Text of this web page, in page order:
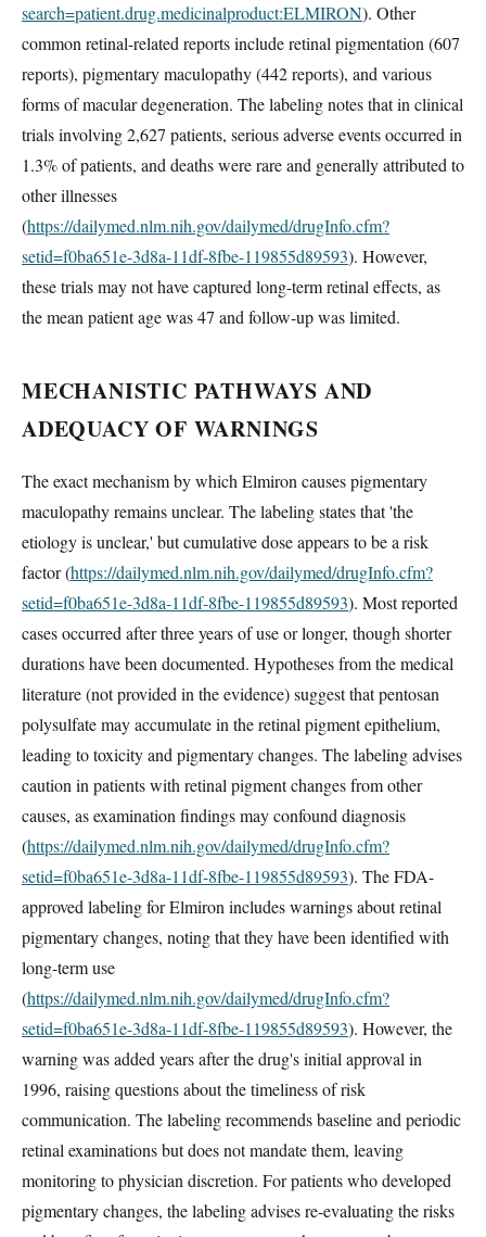
search=patient.drug.medicinalproduct:ELMIRON). Other
common retinal-related reports include retinal pigmentation (607
reports), pigmentary maculopathy (442 reports), and various
forms of macular degeneration. The labeling notes that in clinical
trials involving 2,627 patients, serious adverse events occurred in
1.3% of patients, and deaths were rare and generally attributed to
other illnesses
(https://dailymed.nlm.nih.gov/dailymed/drugInfo.cfm?
setid=f0ba651e-3d8a-11df-8fbe-119855d89593). However,
these trials may not have captured long-term retinal effects, as
the mean patient age was 47 and follow-up was limited.
MECHANISTIC PATHWAYS AND
ADEQUACY OF WARNINGS
The exact mechanism by which Elmiron causes pigmentary
maculopathy remains unclear. The labeling states that 'the
etiology is unclear,' but cumulative dose appears to be a risk
factor (https://dailymed.nlm.nih.gov/dailymed/drugInfo.cfm?
setid=f0ba651e-3d8a-11df-8fbe-119855d89593). Most reported
cases occurred after three years of use or longer, though shorter
durations have been documented. Hypotheses from the medical
literature (not provided in the evidence) suggest that pentosan
polysulfate may accumulate in the retinal pigment epithelium,
leading to toxicity and pigmentary changes. The labeling advises
caution in patients with retinal pigment changes from other
causes, as examination findings may confound diagnosis
(https://dailymed.nlm.nih.gov/dailymed/drugInfo.cfm?
setid=f0ba651e-3d8a-11df-8fbe-119855d89593). The FDA-
approved labeling for Elmiron includes warnings about retinal
pigmentary changes, noting that they have been identified with
long-term use
(https://dailymed.nlm.nih.gov/dailymed/drugInfo.cfm?
setid=f0ba651e-3d8a-11df-8fbe-119855d89593). However, the
warning was added years after the drug's initial approval in
1996, raising questions about the timeliness of risk
communication. The labeling recommends baseline and periodic
retinal examinations but does not mandate them, leaving
monitoring to physician discretion. For patients who developed
pigmentary changes, the labeling advises re-evaluating the risks